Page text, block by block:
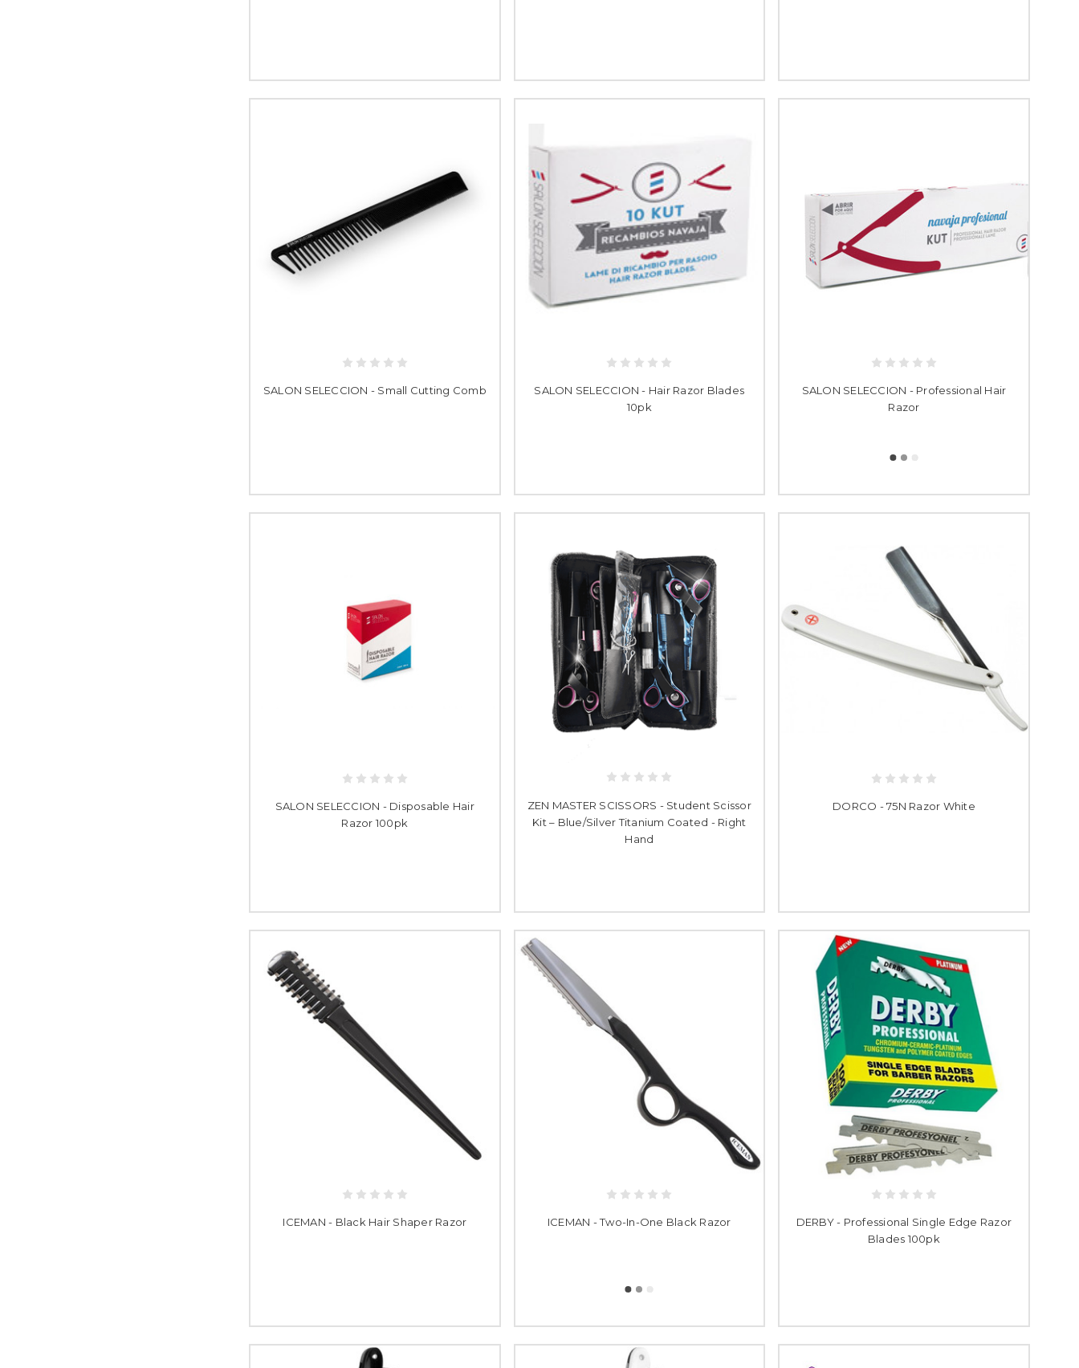
SALON SELECCION - Small Cutting Comb
SALON SELECCION - Hair Razor Blades
10pk
SALON SELECCION - Professional Hair
Razor
SALON SELECCION - Disposable Hair
Razor 100pk
ZEN MASTER SCISSORS - Student Scissor
Kit – Blue/Silver Titanium Coated - Right
Hand
DORCO - 75N Razor White
ICEMAN - Black Hair Shaper Razor ICEMAN - Two-In-One Black Razor
DERBY - Professional Single Edge Razor
Blades 100pk